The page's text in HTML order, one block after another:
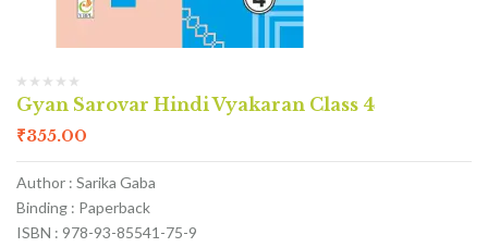
Gyan Sarovar Hindi Vyakaran Class 4
₹355.00
Author : Sarika Gaba
Binding : Paperback
ISBN : 978-93-85541-75-9